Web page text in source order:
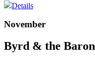
Details
November
Byrd & the Baron